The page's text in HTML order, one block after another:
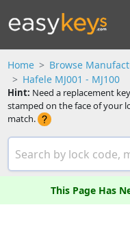
Home Browse
Hafele MJ001 - MJ100
Hint: Need a replacement
stamped on the face of your
match.
This Page Has